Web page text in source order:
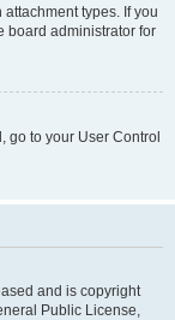
types. If you
board administrator for
go to your User Control
and is copyright
Public License,